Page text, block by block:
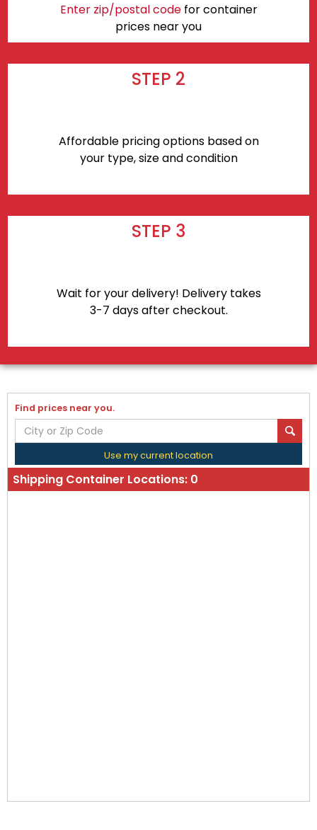
Enter zip/postal codefor container
prices near you
STEP 2
Affordable pricing options based on
your type, size and condition
STEP 3
Wait for your delivery! Delivery takes
3-7 days after checkout.
Find prices near you.
Use my current location
Shipping Container Locations: 0